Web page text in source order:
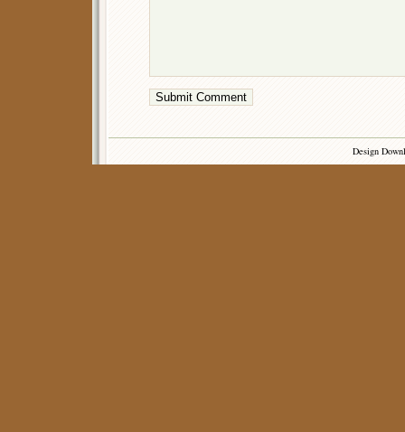
Design